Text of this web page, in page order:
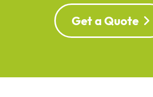
Get a Quote